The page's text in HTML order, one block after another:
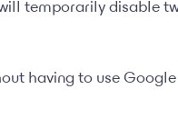
temporarily disable
having to use